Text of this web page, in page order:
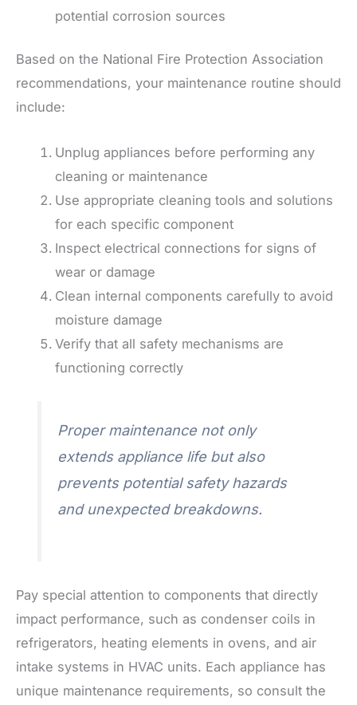
potential corrosion sources
Based on the National Fire Protection Association
recommendations, your maintenance routine should
include:
Unplug appliances before performing any
cleaning or maintenance
Use appropriate cleaning tools and solutions
for each specific component
Inspect electrical connections for signs of
wear or damage
Clean internal components carefully to avoid
moisture damage
Verify that all safety mechanisms are
functioning correctly
Proper maintenance not only
extends appliance life but also
prevents potential safety hazards
and unexpected breakdowns.
Pay special attention to components that directly
impact performance, such as condenser coils in
refrigerators, heating elements in ovens, and air
intake systems in HVAC units. Each appliance has
unique maintenance requirements, so consult the